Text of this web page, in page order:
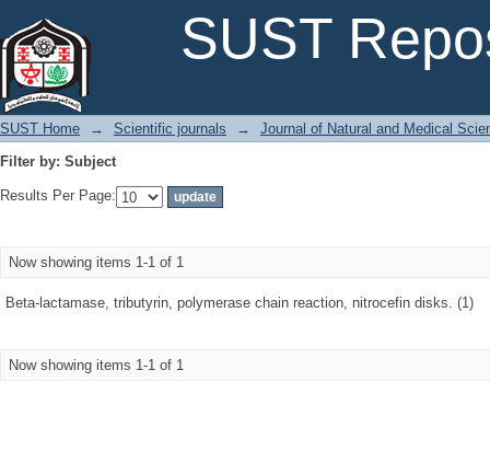
SUST
SUST Home → Scientific journals →
Journal of Natural and Medical
Filter by: Subject
Results Per Page:
Now showing items 1-1 of 1
Beta-lactamase, tributyrin, polymerase chain reaction, nitrocefin disks. (1)
Now showing items 1-1 of 1